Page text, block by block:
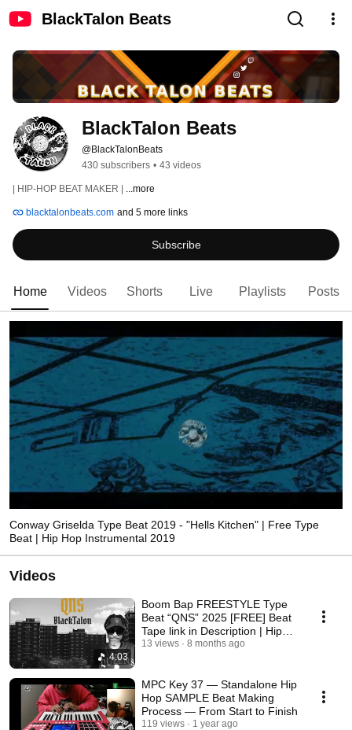
BlackTalon Beats
BlackTalon Beats
@BlackTalonBeats
430 subscribers • 43 videos
| HIP-HOP BEAT MAKER | ...more
blacktalonbeats.com and 5 more links
Subscribe
Home Videos Shorts Live Playlists Posts
Conway Griselda Type Beat 2019 - "Hells Kitchen" | Free Type
Beat | Hip Hop Instrumental 2019
Videos
4:03
Boom Bap FREESTYLE Type
Beat “QNS” 2025 [FREE] Beat
Tape link in Description | Hip
Hop ♥️🖤🔱🖤♥️
13 views 8 months ago
MPC Key 37 — Standalone Hip
Hop SAMPLE Beat Making
Process — From Start to Finish
119 views 1 year ago